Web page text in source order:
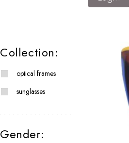
Collection:
optical frames
sunglasses
Gender: